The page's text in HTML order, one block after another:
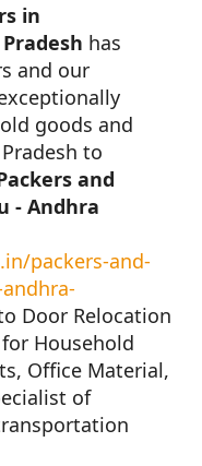
in
has
and our
goods and
to
and
- Andhra
packers-and-
Door Relocation
Household
Office Material,
of